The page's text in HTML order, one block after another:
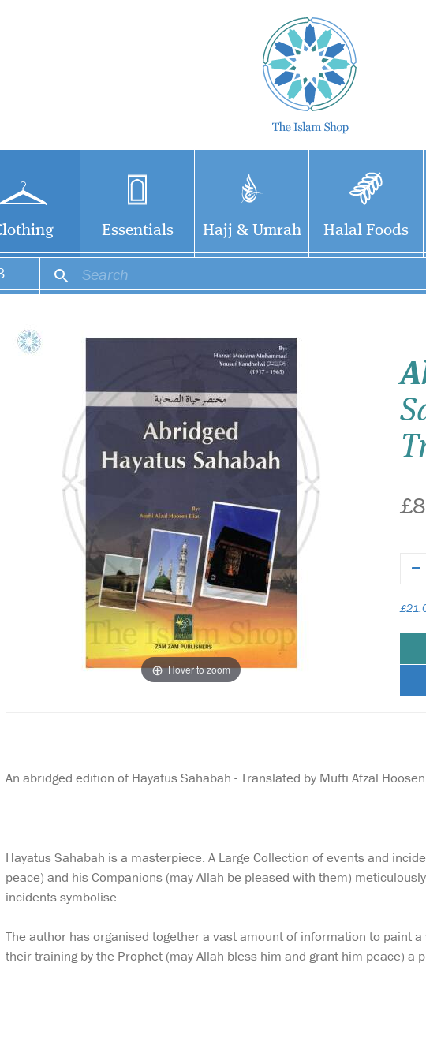
Essentials Hajj & Umrah Halal Foods
Hover to zoom
An abridged edition of Hayatus Sahabah - Translated by Mufti Afzal
Hayatus Sahabah is a masterpiece. A Large Collection of events and
peace) and his Companions (may Allah be pleased with them)
incidents symbolise.
The author has organised together a vast amount of information to paint
their training by the Prophet (may Allah bless him and grant him peace)